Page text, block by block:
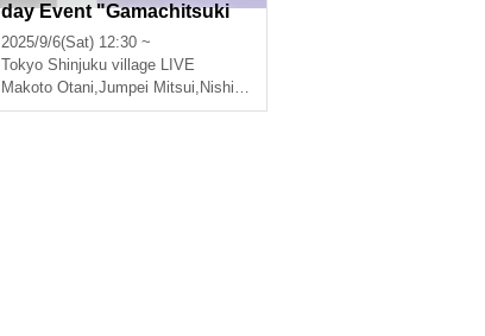
Nishiumi Ryuto
day Event "Gamachitsuki
3"
2025/9/6(Sat) 12:30 ~
Tokyo Shinjuku village LIVE
Makoto Otani,Jumpei Mitsui, Nishiumi Ryuto